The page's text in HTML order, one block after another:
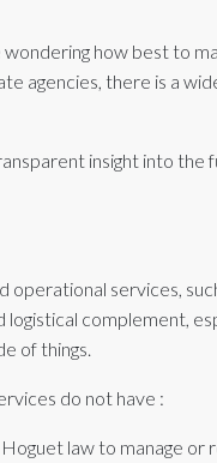
how best to
agencies, there is a
insight into
services,
logistical complement,
of things.
do not have :
law to manage or